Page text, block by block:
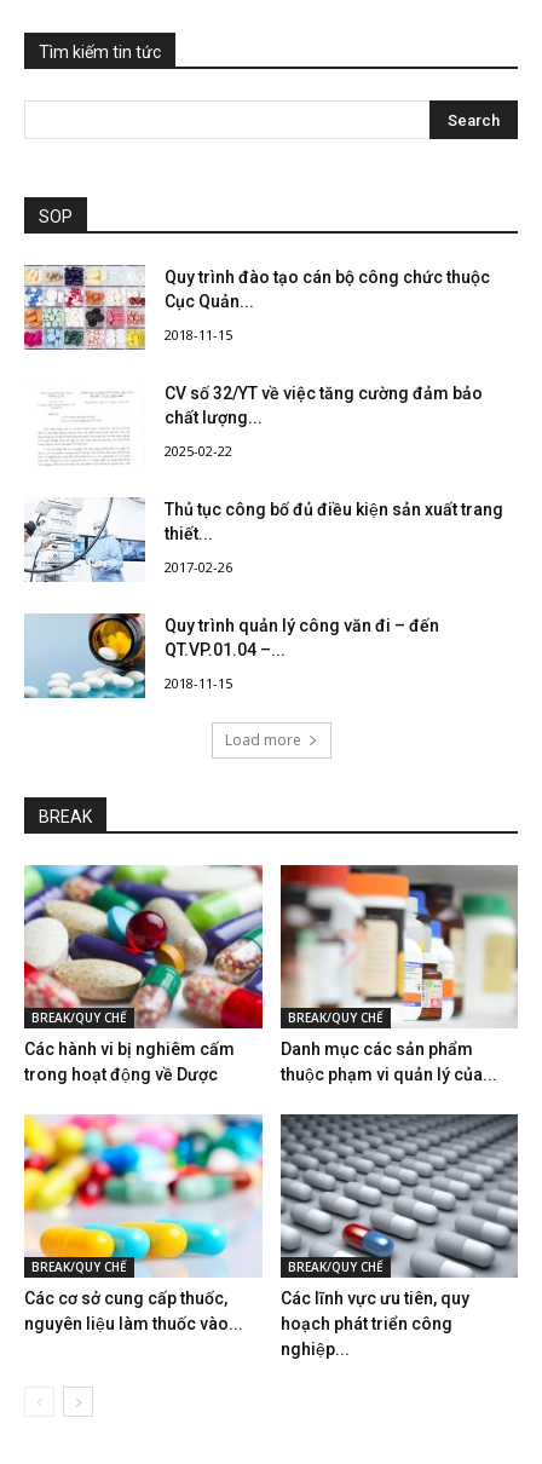
Tìm kiếm tin tức
SOP
Quy trình đào tạo cán bộ công chức thuộc
Cục Quản...
2018-11-15
CV số 32/YT về việc tăng cường đảm bảo
chất lượng...
2025-02-22
Thủ tục công bố đủ điều kiện sản xuất trang
thiết...
2017-02-26
Quy trình quản lý công văn đi – đến
QT.VP.01.04 –...
2018-11-15
Load more
BREAK
BREAK/QUY CHẾ
Các hành vi bị nghiêm cấm
trong hoạt động về Dược
BREAK/QUY CHẾ
Danh mục các sản phẩm
thuộc phạm vi quản lý của...
BREAK/QUY CHẾ
Các cơ sở cung cấp thuốc,
nguyên liệu làm thuốc vào...
BREAK/QUY CHẾ
Các lĩnh vực ưu tiên, quy
hoạch phát triển công
nghiệp...